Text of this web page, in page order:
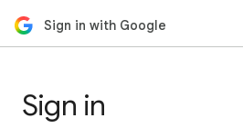
Sign in with Google
Sign in